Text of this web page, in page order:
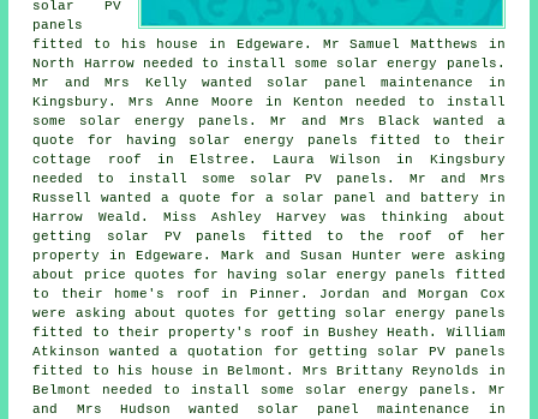
solar PV
panels
fitted to his house in Edgeware. Mr Samuel Matthews in
North Harrow needed to install some solar energy panels.
Mr and Mrs Kelly wanted solar panel maintenance in
Kingsbury. Mrs Anne Moore in Kenton needed to install
some solar energy panels. Mr and Mrs Black wanted a
quote for having solar energy panels fitted to their
cottage roof in Elstree. Laura Wilson in Kingsbury
needed to install some solar PV panels. Mr and Mrs
Russell wanted a quote for a solar panel and battery in
Harrow Weald. Miss Ashley Harvey was thinking about
getting solar PV panels fitted to the roof of her
property in Edgeware. Mark and Susan Hunter were asking
about price quotes for having solar energy panels
fitted
to their home's roof in Pinner. Jordan and Morgan Cox
were asking about quotes for getting solar energy panels
fitted to their property's roof in Bushey Heath. William
Atkinson wanted a quotation for getting
solar PV panels
fitted to his house in Belmont. Mrs Brittany Reynolds in
Belmont needed to install some solar energy panels. Mr
and Mrs Hudson wanted solar panel maintenance in